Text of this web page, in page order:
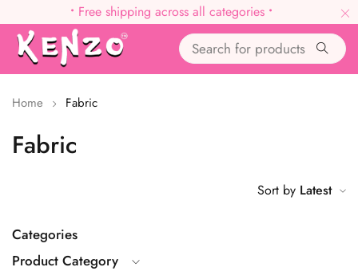
• Free shipping across all categories •
Fabric
Home Fabric
Categories
Product Category
Sort by Latest